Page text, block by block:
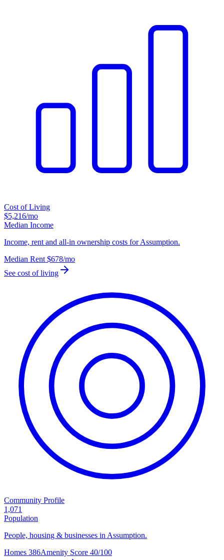
Cost of Living
$5,216/mo
Median Income
Income, rent and all-in ownership costs for Assumption.
Median Rent $678/mo
See cost of living
Community Profile
1,071
Population
People, housing & businesses in Assumption.
Homes 386Amenity Score 40/100